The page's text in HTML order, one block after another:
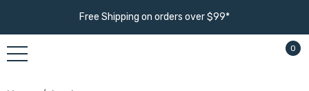
Free Shipping on orders over $99*
0